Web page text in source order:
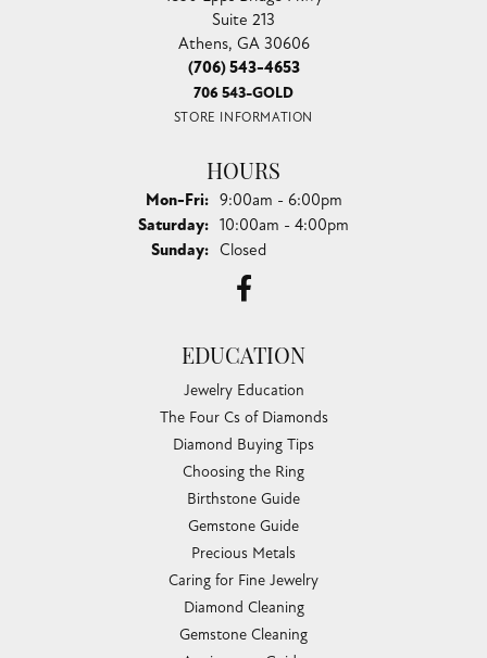
Suite 213
Athens, GA 30606
(706) 543-4653
706 543-GOLD
STORE INFORMATION
HOURS
Mon-Fri:Monday - Friday:
9:00am - 6:00pm
Saturday: 10:00am - 4:00pm
Sunday: Closed
EDUCATION
Jewelry Education
The Four Cs of Diamonds
Diamond Buying Tips
Choosing the Ring
Birthstone Guide
Gemstone Guide
Precious Metals
Caring for Fine Jewelry
Diamond Cleaning
Gemstone Cleaning